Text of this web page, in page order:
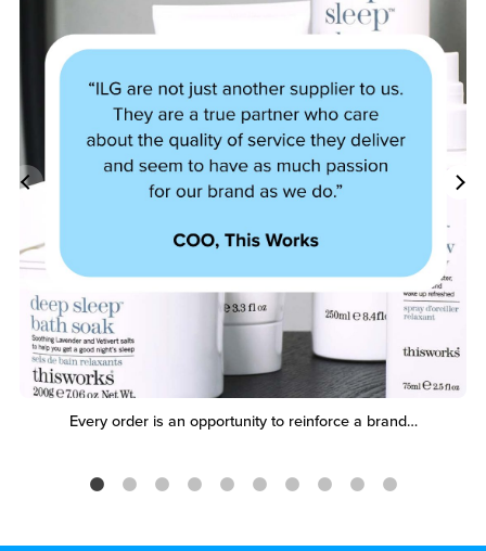
Every order is an opportunity to reinforce a brand…